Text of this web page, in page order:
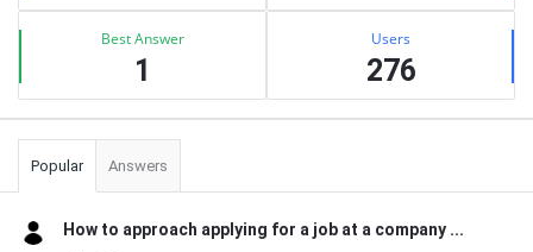
Best Answer
1
Users
276
Popular Answers
How to approach applying for a job at a company ...